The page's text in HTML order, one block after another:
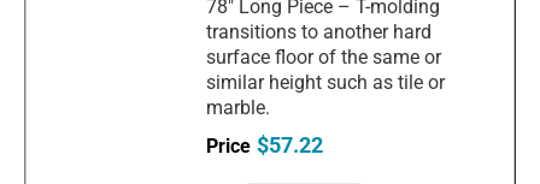
78" Long Piece – T-molding
transitions to another hard
surface floor of the same or
similar height such as tile or
marble.
$57.22